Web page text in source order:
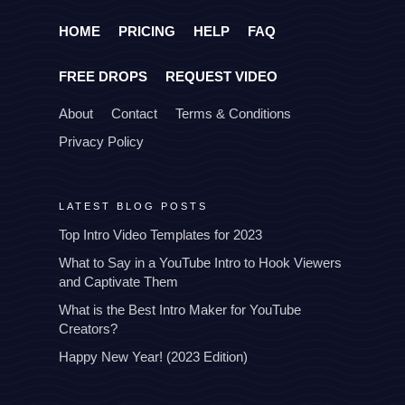
HOME PRICING HELP FAQ
FREE DROPS REQUEST VIDEO
About Contact
Terms & Conditions
Privacy Policy
LATEST BLOG POSTS
Top Intro Video Templates for 2023
What to Say in a YouTube Intro to Hook Viewers
and Captivate Them
What is the Best Intro Maker for YouTube
Creators?
Happy New Year! (2023 Edition)